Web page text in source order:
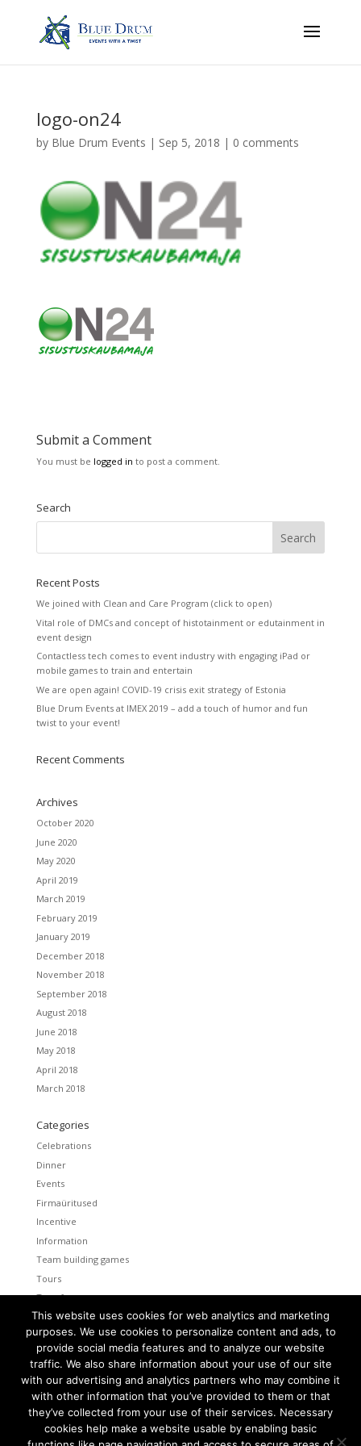
logo-on24
by Blue Drum Events | Sep 5, 2018 | 0 comments
Submit a Comment
You must be logged in to post a comment.
Search
Recent Posts
We joined with Clean and Care Program (click to open)
Vital role of DMCs and concept of histotainment or edutainment in
event design
Contactless tech comes to event industry with engaging iPad or
mobile games to train and entertain
We are open again! COVID-19 crisis exit strategy of Estonia
Blue Drum Events at IMEX 2019 – add a touch of humor and fun
twist to your event!
Recent Comments
Archives
October 2020
June 2020
May 2020
April 2019
March 2019
February 2019
January 2019
December 2018
November 2018
September 2018
August 2018
June 2018
May 2018
April 2018
March 2018
Categories
Celebrations
Dinner
Events
Firmaüritused
Incentive
Information
Team building games
Tours
Transfers
Uncategorized
Meta
Log in
Entries feed
Comments feed
WordPress.org
This website uses cookies for web analytics and marketing
purposes. We use cookies to personalize content and ads, to
provide social media features and to analyze our website
traffic. We also share information about your use of our site
with our advertising and analytics partners who may combine it
with other information that you’ve provided to them or that
they’ve collected from your use of their services. Necessary
cookies help make a website usable by enabling basic